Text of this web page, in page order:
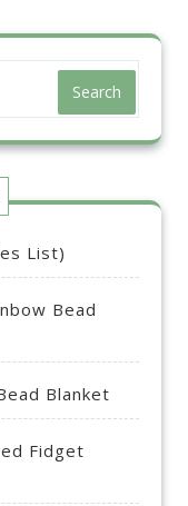
Search
List)
Bead
Blanket
Fidget